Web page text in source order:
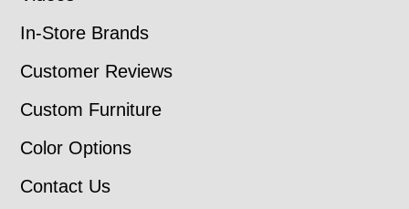
In-Store Brands
Customer Reviews
Custom Furniture
Color Options
Contact Us